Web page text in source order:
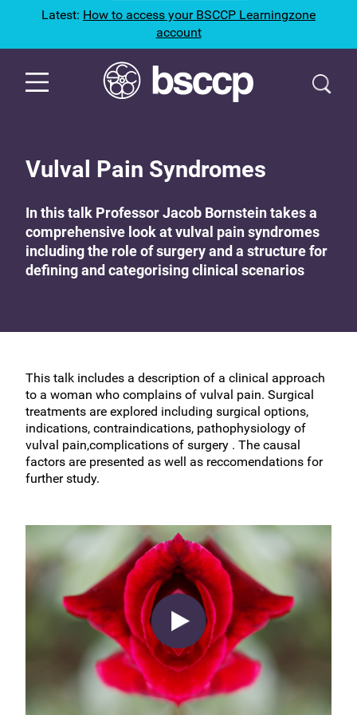
Latest: How to access your BSCCP Learningzone
account
Vulval Pain Syndromes
In this talk Professor Jacob Bornstein takes a
comprehensive look at vulval pain syndromes
including the role of surgery and a structure for
defining and categorising clinical scenarios
This talk includes a description of a clinical approach
to a woman who complains of vulval pain. Surgical
treatments are explored including surgical options,
indications, contraindications, pathophysiology of
vulval pain,complications of surgery . The causal
factors are presented as well as reccomendations for
further study.